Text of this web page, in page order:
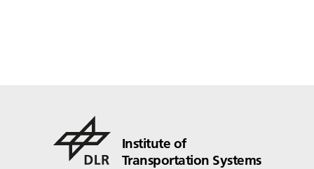
Institute of
Transportation Systems